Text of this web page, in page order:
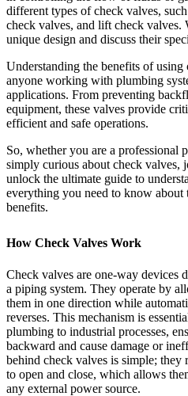
different types of check valves,
check valves, and lift check valves.
unique design and discuss their
Understanding the benefits of using
anyone working with plumbing
applications. From preventing
equipment, these valves provide
efficient and safe operations.
So, whether you are a professional
simply curious about check valves,
unlock the ultimate guide to
everything you need to know about
benefits.
How Check Valves Work
Check valves are one-way devices
a piping system. They operate by
them in one direction while
reverses. This mechanism is
plumbing to industrial processes,
backward and cause damage or
behind check valves is simple; they
to open and close, which allows
any external power source.